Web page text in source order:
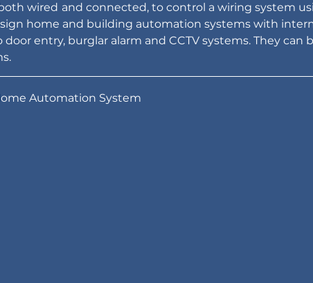
wired and connected, to control a wiring system
home and building automation systems with
entry, burglar alarm and CCTV systems. They
Automation System